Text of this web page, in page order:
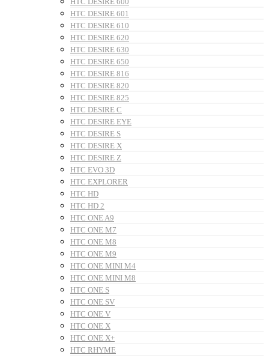
HTC DESIRE 601
HTC DESIRE 610
HTC DESIRE 620
HTC DESIRE 630
HTC DESIRE 650
HTC DESIRE 816
HTC DESIRE 820
HTC DESIRE 825
HTC DESIRE C
HTC DESIRE EYE
HTC DESIRE S
HTC DESIRE X
HTC DESIRE Z
HTC EVO 3D
HTC EXPLORER
HTC HD
HTC HD 2
HTC ONE A9
HTC ONE M7
HTC ONE M8
HTC ONE M9
HTC ONE MINI M4
HTC ONE MINI M8
HTC ONE S
HTC ONE SV
HTC ONE V
HTC ONE X
HTC ONE X+
HTC RHYME